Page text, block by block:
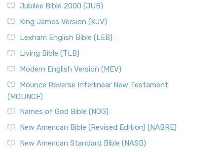
Jubilee Bible 2000 (JUB)
King James Version (KJV)
Lexham English Bible (LEB)
Living Bible (TLB)
Modern English Version (MEV)
Mounce Reverse Interlinear New Testament
(MOUNCE)
Names of God Bible (NOG)
New American Bible (Revised Edition) (NABRE)
New American Standard Bible (NASB)